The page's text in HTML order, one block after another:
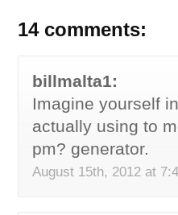
14 comments:
billmalta1:
Imagine yourself
actually using to
pm? generator.
August 15th, 2012 at